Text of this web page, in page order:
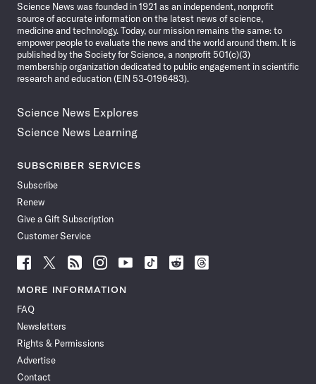
Science News was founded in 1921 as an independent, nonprofit
source of accurate information on the latest news of science,
medicine and technology. Today, our mission remains the same: to
empower people to evaluate the news and the world around them. It is
published by the Society for Science, a nonprofit 501(c)(3)
membership organization dedicated to public engagement in scientific
research and education (EIN 53-0196483).
Science News Explores
Science News Learning
SUBSCRIBER SERVICES
Subscribe
Renew
Give a Gift Subscription
Customer Service
Follow
News
Facebook
Follow
News
Follow
News
Follow
News
Follow
News
Follow
Follow
Follow
MORE INFORMATION
FAQ
Newsletters
Rights & Permissions
Advertise
Contact